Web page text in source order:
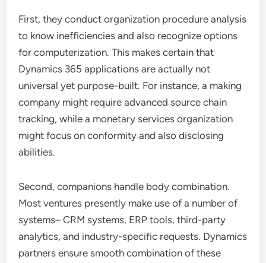
First, they conduct organization procedure analysis
to know inefficiencies and also recognize options
for computerization. This makes certain that
Dynamics 365 applications are actually not
universal yet purpose-built. For instance, a making
company might require advanced source chain
tracking, while a monetary services organization
might focus on conformity and also disclosing
abilities.
Second, companions handle body combination.
Most ventures presently make use of a number of
systems– CRM systems, ERP tools, third-party
analytics, and industry-specific requests. Dynamics
partners ensure smooth combination of these